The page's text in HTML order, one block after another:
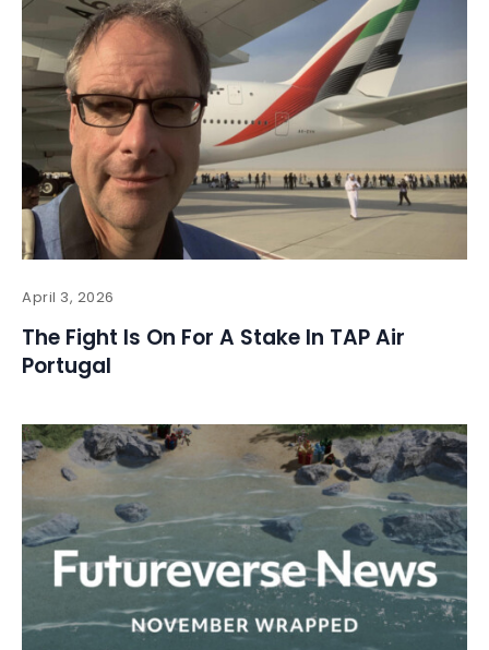
April 3, 2026
The Fight Is On For A Stake In TAP Air
Portugal